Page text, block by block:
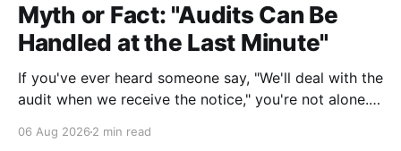
Myth or Fact: "Audits Can Be
Handled at the Last Minute"
If you've ever heard someone say, "We'll deal with the
audit when we receive the notice," you're not alone.
environments, including law firms. While it's
06 Aug 2026 2 min read